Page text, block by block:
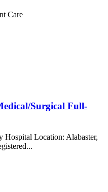
Care
Surgical Full-
Hospital Location: Alabaster,